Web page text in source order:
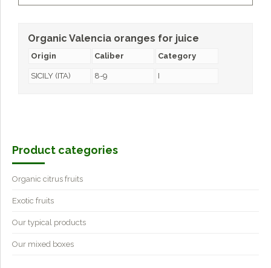
Organic Valencia oranges for juice
Origin Caliber Category
SICILY (ITA) 8-9 I
Product categories
Organic citrus fruits
Exotic fruits
Our typical products
Our mixed boxes